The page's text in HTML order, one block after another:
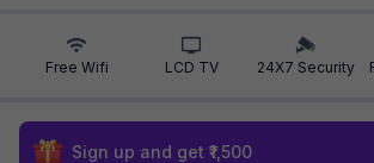
Free Wifi LCD TV 24X7 Security
Sign up and get ₹1,500